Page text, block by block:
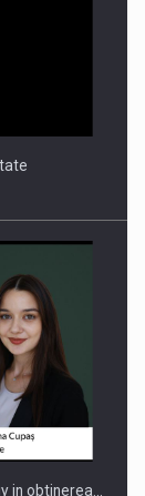
ON THE
in obtinerea…